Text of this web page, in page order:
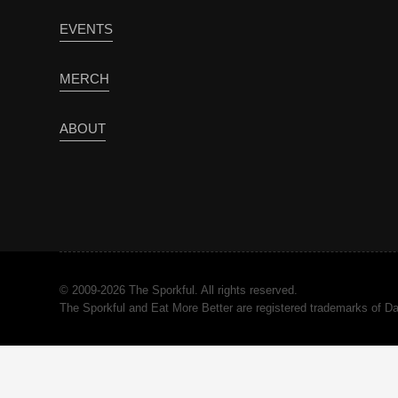
EVENTS
MERCH
ABOUT
© 2009-2026 The Sporkful. All rights reserved.
The Sporkful and Eat More Better are registered trademarks of